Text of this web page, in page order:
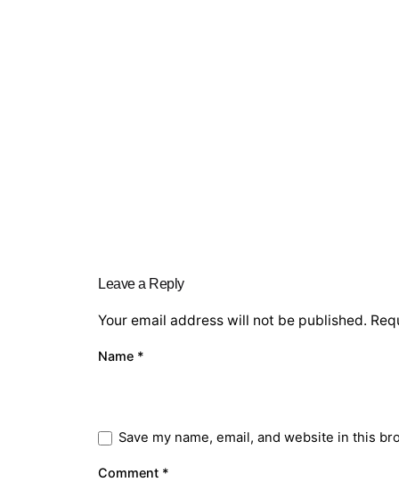
Leave a Reply
Your email address will not be published.
Name *
Save my name, email, and website in this
Comment *